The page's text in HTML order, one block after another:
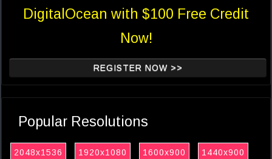
DigitalOcean with $100 Free Credit
Now!
REGISTER NOW >>
Popular Resolutions
2048x1536 1920x1080 1600x900 1440x900